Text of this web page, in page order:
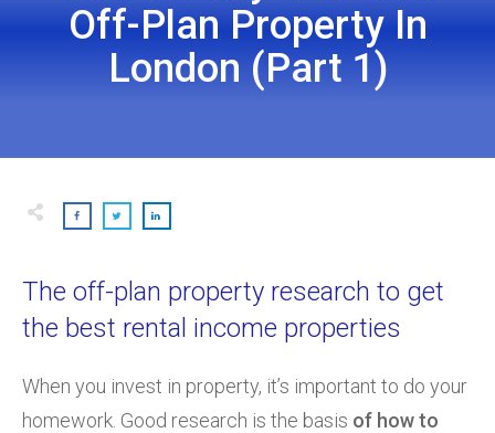
Off-Plan Property In
London (Part 1)
The off-plan property research to get
the best rental income properties
When you invest in property, it’s important to do your
homework. Good research is the basis of how to